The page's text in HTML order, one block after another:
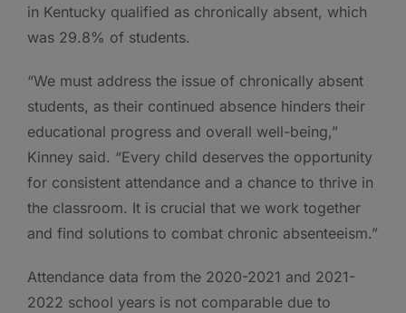
in Kentucky qualified as chronically absent, which
was 29.8% of students.
“We must address the issue of chronically absent
students, as their continued absence hinders their
educational progress and overall well-being,”
Kinney said. “Every child deserves the opportunity
for consistent attendance and a chance to thrive in
the classroom. It is crucial that we work together
and find solutions to combat chronic absenteeism.”
Attendance data from the 2020-2021 and 2021-
2022 school years is not comparable due to